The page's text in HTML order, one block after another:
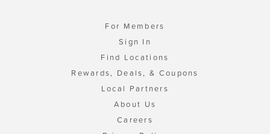
For Members
Sign In
Find Locations
Rewards, Deals, & Coupons
Local Partners
About Us
Careers